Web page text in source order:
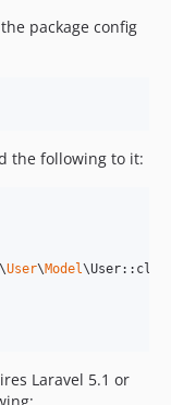
package config
the following to it:
\User\Model
Laravel 5.1 or